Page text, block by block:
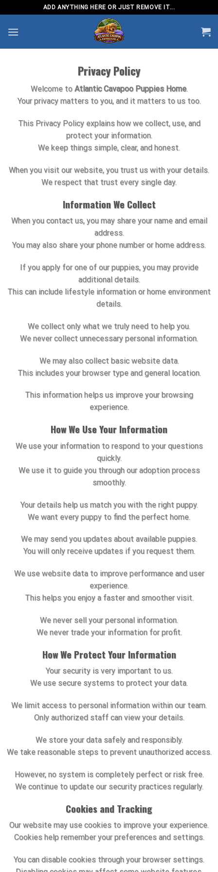
to
content
ADD ANYTHING HERE OR JUST REMOVE IT...
Privacy Policy
Welcome to Atlantic Cavapoo Puppies Home.
Your privacy matters to you, and it matters to us too.
This Privacy Policy explains how we collect, use, and
protect your information.
We keep things simple, clear, and honest.
When you visit our website, you trust us with your details.
We respect that trust every single day.
Information We Collect
When you contact us, you may share your name and email
address.
You may also share your phone number or home address.
If you apply for one of our puppies, you may provide
additional details.
This can include lifestyle information or home environment
details.
We collect only what we truly need to help you.
We never collect unnecessary personal information.
We may also collect basic website data.
This includes your browser type and general location.
This information helps us improve your browsing
experience.
How We Use Your Information
We use your information to respond to your questions
quickly.
We use it to guide you through our adoption process
smoothly.
Your details help us match you with the right puppy.
We want every puppy to find the perfect home.
We may send you updates about available puppies.
You will only receive updates if you request them.
We use website data to improve performance and user
experience.
This helps you enjoy a faster and smoother visit.
We never sell your personal information.
We never trade your information for profit.
How We Protect Your Information
Your security is very important to us.
We use secure systems to protect your data.
We limit access to personal information within our team.
Only authorized staff can view your details.
We store your data safely and responsibly.
We take reasonable steps to prevent unauthorized access.
However, no system is completely perfect or risk free.
We continue to update our security practices regularly.
Cookies and Tracking
Our website may use cookies to improve your experience.
Cookies help remember your preferences and settings.
You can disable cookies through your browser settings.